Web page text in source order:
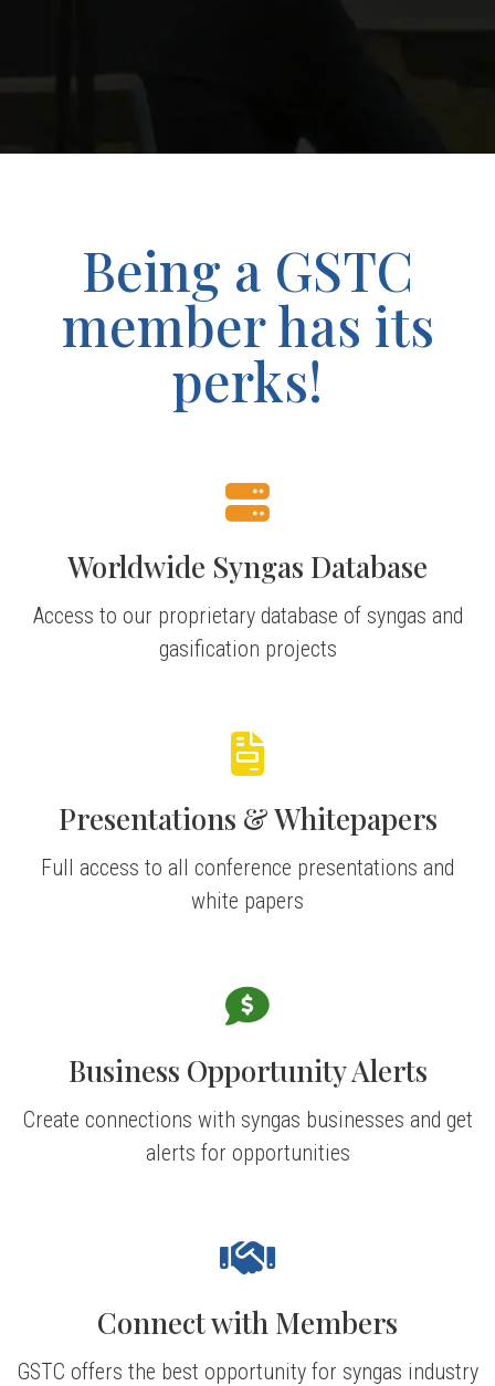
Being a GSTC
member has its
perks!
Worldwide Syngas Database
Access to our proprietary database of syngas and
gasification projects
Presentations & Whitepapers
Full access to all conference presentations and
white papers
Business Opportunity Alerts
Create connections with syngas businesses and get
alerts for opportunities
Connect with Members
GSTC offers the best opportunity for syngas industry